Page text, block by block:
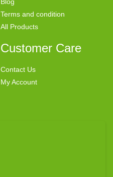
Terms and condition
All Products
Customer Care
Contact Us
My Account